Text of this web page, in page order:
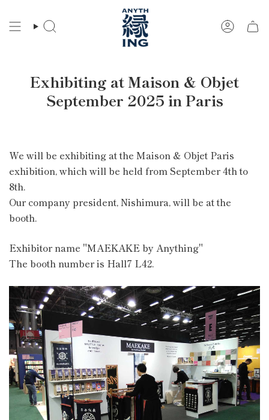
content
Search Account
Exhibiting at Maison & Objet
September 2025 in Paris
We will be exhibiting at the Maison & Objet Paris
exhibition, which will be held from September 4th to
8th.
Our company president, Nishimura, will be at the
booth.
Exhibitor name "MAEKAKE by Anything"
The booth number is Hall7 L42.